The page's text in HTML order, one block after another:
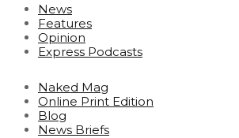
News
Features
Opinion
Express Podcasts
Naked Mag
Online Print Edition
Blog
News Briefs